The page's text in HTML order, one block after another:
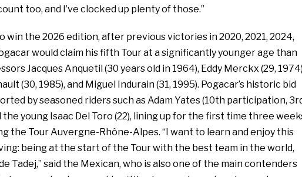
too, and I’ve clocked up plenty of those.”
win the 2026 edition, after previous victories in 2020, 2021, 2024,
would claim his fifth Tour at a significantly younger age than
Jacques Anquetil (30 years old in 1964), Eddy Merckx (29,
(30, 1985), and Miguel Indurain (31, 1995). Pogacar’s historic bid
by seasoned riders such as Adam Yates (10th participation,
the young Isaac Del Toro (22), lining up for the first time three
the Tour Auvergne-Rhône-Alpes. “I want to learn and enjoy this
being at the start of the Tour with the best team in the world,
Tadej,” said the Mexican, who is also one of the main contenders